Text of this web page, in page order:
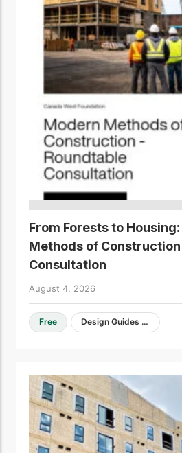
From Forests to
Methods of
Consultation
August 4, 2026
Free Design Guides & Resources